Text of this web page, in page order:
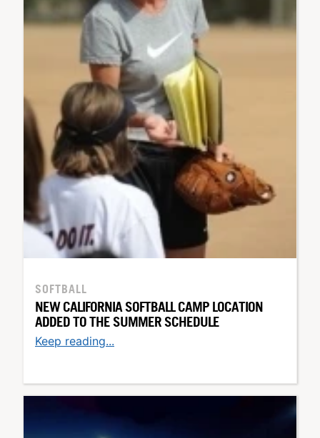
SOFTBALL
NEW CALIFORNIA SOFTBALL CAMP LOCATION
ADDED TO THE SUMMER SCHEDULE
Keep reading...